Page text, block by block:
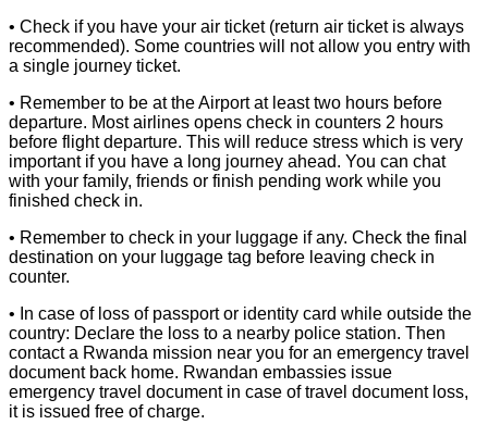
• Check if you have your air ticket (return air ticket is always
recommended). Some countries will not allow you entry with
a single journey ticket.
• Remember to be at the Airport at least two hours before
departure. Most airlines opens check in counters 2 hours
before flight departure. This will reduce stress which is very
important if you have a long journey ahead. You can chat
with your family, friends or finish pending work while you
finished check in.
• Remember to check in your luggage if any. Check the final
destination on your luggage tag before leaving check in
counter.
• In case of loss of passport or identity card while outside the
country: Declare the loss to a nearby police station. Then
contact a Rwanda mission near you for an emergency travel
document back home. Rwandan embassies issue
emergency travel document in case of travel document loss,
it is issued free of charge.